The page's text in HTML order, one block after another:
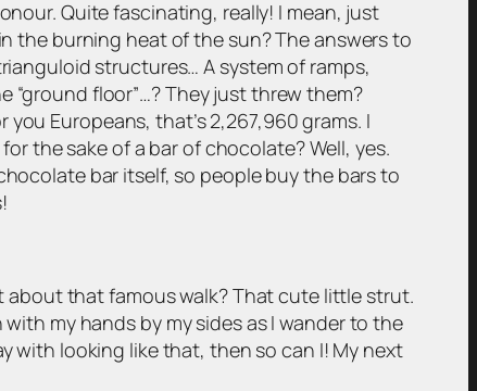
Quite fascinating, really! I mean, just
the burning heat of the sun? The answers to
structures… A system of ramps,
“ground floor”…? They just threw them?
Europeans, that’s 2,267,960 grams. I
the sake of a bar of chocolate? Well, yes.
bar itself, so people buy the bars to
about that famous walk? That cute little strut.
my hands by my sides as I wander to the
with looking like that, then so can I! My next